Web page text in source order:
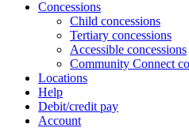
Concessions
Child concessions
Tertiary concessions
Accessible concessions
Community Connect
Locations
Help
Debit/credit pay
Account